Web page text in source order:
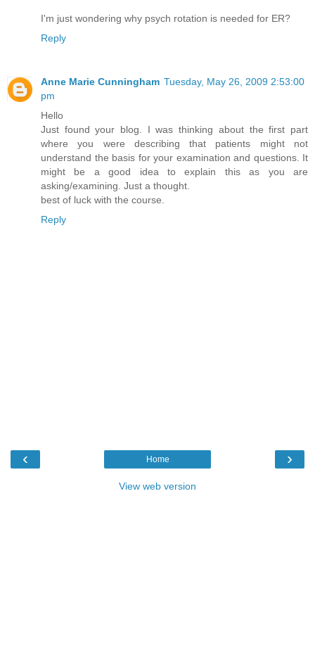
I'm just wondering why psych rotation is needed for ER?
Reply
Anne Marie Cunningham Tuesday, May 26, 2009 2:53:00
pm
Hello
Just found your blog. I was thinking about the first part
where you were describing that patients might not
understand the basis for your examination and questions. It
might be a good idea to explain this as you are
asking/examining. Just a thought.
best of luck with the course.
Reply
‹ ›
Home
View web version